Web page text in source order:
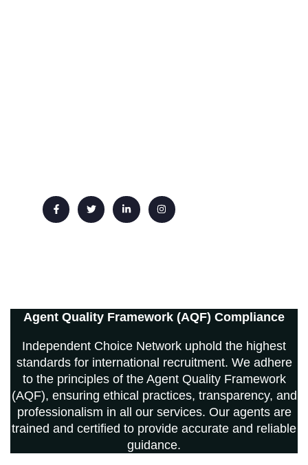
Agent Quality Framework (AQF) Compliance
Independent Choice Network uphold the highest
standards for international recruitment. We adhere
to the principles of the Agent Quality Framework
(AQF), ensuring ethical practices, transparency, and
professionalism in all our services. Our agents are
trained and certified to provide accurate and reliable
guidance.